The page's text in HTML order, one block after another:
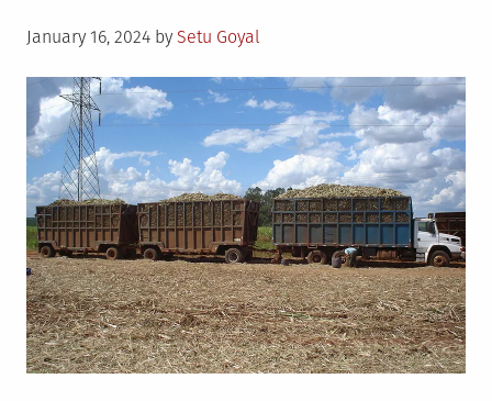
Posted
January 16, 2024 by Setu Goyal